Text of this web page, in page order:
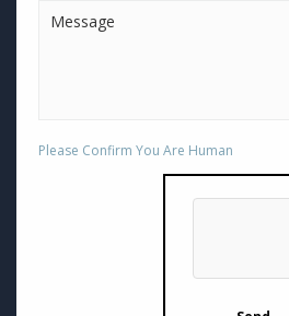
Please Confirm You Are Human